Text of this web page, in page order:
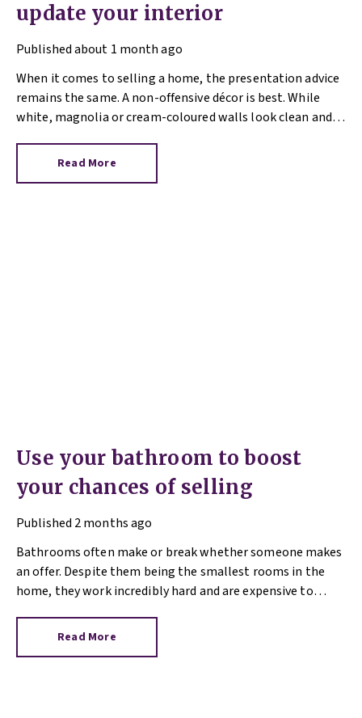
update your interior
Publishedabout 1 month ago
When it comes to selling a home, the presentation advice
remains the same. A non-offensive décor is best. While
white, magnolia or cream-coloured walls look clean and
Read More
Use your bathroom to boost
your chances of selling
Published 2 months ago
Bathrooms often make or break whether someone makes
an offer. Despite them being the smallest rooms in the
home, they work incredibly hard and are expensive to
Read More